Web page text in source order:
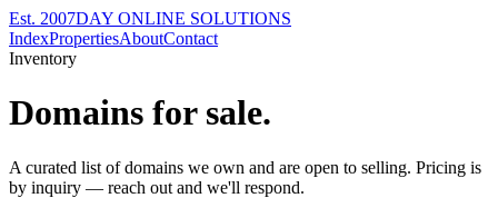
Est. 2007DAY ONLINE SOLUTIONS
IndexPropertiesAboutContact
Inventory
Domains for sale.
A curated list of domains we own and are open to selling. Pricing is
by inquiry — reach out and we'll respond.